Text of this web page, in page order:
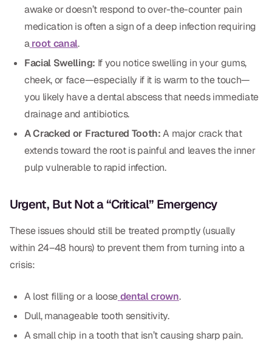
TECHNOLOGY
CBCT
Digital Impressions
Digital Radiography
ORTHODONTICS
Invisalign
Dr. Douglas Ness
Dr. Jared Gibbons
Dr. Hassan Haidar
Dr. Christian Bastien
Dr. Allen Newman
awake or doesn’t respond to over-the-counter pain
medication is often a sign of a deep infection requiring
a root canal.
Facial Swelling: If you notice swelling in your gums,
cheek, or face—especially if it is warm to the touch—
you likely have a dental abscess that needs immediate
drainage and antibiotics.
A Cracked or Fractured Tooth:A major crack that
extends toward the root is painful and leaves the inner
pulp vulnerable to rapid infection.
Urgent, But Not a “Critical” Emergency
These issues should still be treated promptly (usually
within 24–48 hours) to prevent them from turning into a
crisis:
A lost filling or a loosedental crown.
Dull, manageable tooth sensitivity.
A small chip in a tooth that isn’t causing sharp pain.